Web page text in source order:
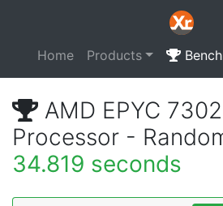
Home Products
AMD EPYC
Processor -
34.819 seconds